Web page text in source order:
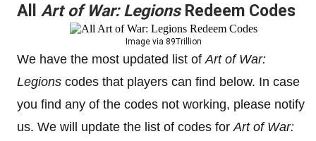
All Art of War: LegionsRedeem Codes
Image via 89Trillion
We have the most updated list of Art of War:
Legions codes that players can find below. In case
you find any of the codes not working, please notify
us. We will update the list of codes for Art of War: